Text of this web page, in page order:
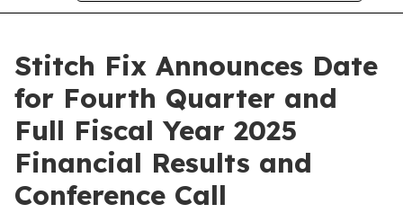
Stitch Fix Announces Date
for Fourth Quarter and
Full Fiscal Year 2025
Financial Results and
Conference Call